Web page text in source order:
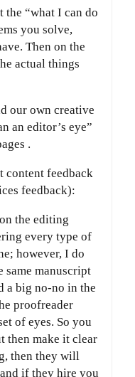
the “what I can do
you solve,
Then on the
actual things
our own creative
an editor’s eye”
.
content feedback
feedback):
the editing
every type of
however, I do
same manuscript
a big no-no in the
proofreader
of eyes. So you
then make it clear
then they will
if they hire you